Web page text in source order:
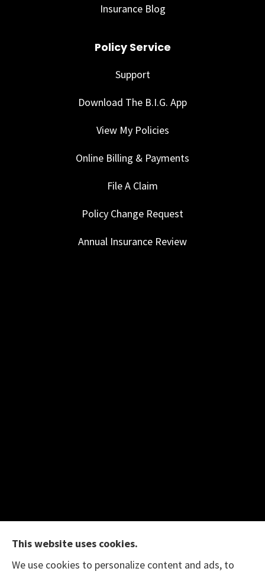
Insurance Blog
Policy Service
Support
Download The B.I.G. App
View My Policies
Online Billing & Payments
File A Claim
Policy Change Request
Annual Insurance Review
This website uses cookies.
We use cookies to personalize content and ads, to